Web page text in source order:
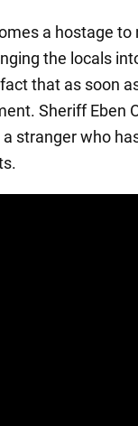
a hostage to
the locals
that as soon
Sheriff Eben
stranger who